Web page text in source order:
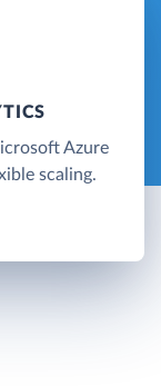
Azure
scaling.